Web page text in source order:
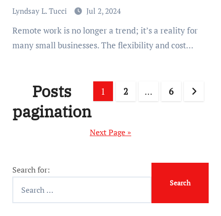
Lyndsay L. Tucci Jul 2, 2024
Remote work is no longer a trend; it’s a reality for
many small businesses. The flexibility and cost…
Posts
pagination
1 2 … 6
Next Page »
Search for: